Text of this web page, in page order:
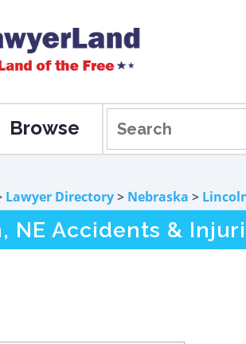
Browse
Lawyer Directory> Nebraska >
NE Accidents &